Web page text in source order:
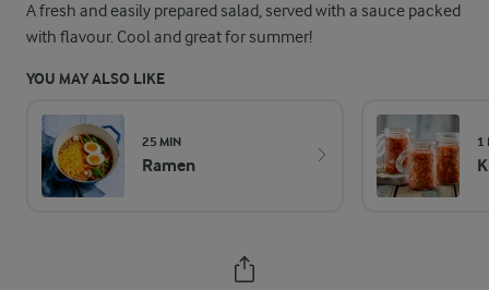
A fresh and easily prepared salad, served with a sauce packed
with flavour. Cool and great for summer!
YOU MAY ALSO LIKE
25 MIN
Ramen
1